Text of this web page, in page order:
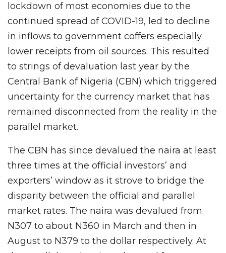
lockdown of most economies due to the
continued spread of COVID-19, led to decline
in inflows to government coffers especially
lower receipts from oil sources. This resulted
to strings of devaluation last year by the
Central Bank of Nigeria (CBN) which triggered
uncertainty for the currency market that has
remained disconnected from the reality in the
parallel market.
The CBN has since devalued the naira at least
three times at the official investors’ and
exporters’ window as it strove to bridge the
disparity between the official and parallel
market rates. The naira was devalued from
N307 to about N360 in March and then in
August to N379 to the dollar respectively. At